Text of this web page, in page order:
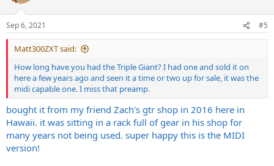
Sep 6, 2021 #5
Matt300ZXT said:
How long have you had the Triple Giant? I had one and sold it on
here a few years ago and seen it a time or two up for sale, it was the
midi capable one. I miss that preamp.
bought it from my friend Zach's gtr shop in 2016 here in
Hawaii. it was sitting in a rack full of gear in his shop for
many years not being used. super happy this is the MIDI
version!